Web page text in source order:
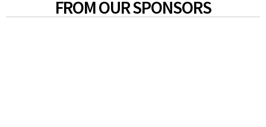
FROM OUR SPONSORS